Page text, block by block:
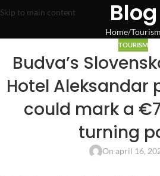
Skip to main content Blog
Home Tourism
TOURISM
Budva’s
Hotel Aleksandar
could mark a
turning
On april 16,